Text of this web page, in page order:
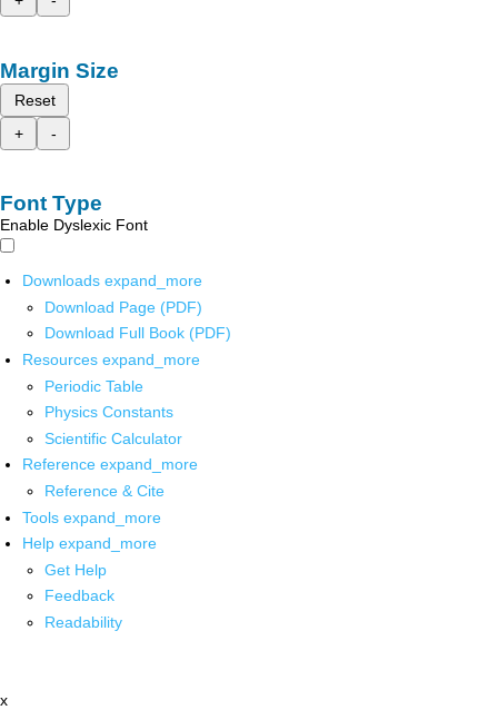
Margin Size
Reset
+
-
Font Type
Enable Dyslexic Font
Downloads expand_more
Download Page (PDF)
Download Full Book (PDF)
Resources expand_more
Periodic Table
Physics Constants
Scientific Calculator
Reference expand_more
Reference & Cite
Tools expand_more
Help expand_more
Get Help
Feedback
Readability
x